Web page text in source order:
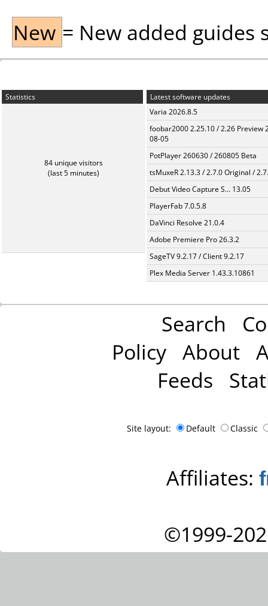
New = New added guides
Statistics
84 unique visitors
(last 5 minutes)
Latest software updates
Varia 2026.8.5
foobar2000 2.25.10 / 2.26 Preview
08-05
PotPlayer 260630 / 260805 Beta
tsMuxeR 2.13.3 / 2.7.0 Original /
Debut Video Capture S... 13.05
PlayerFab 7.0.5.8
DaVinci Resolve 21.0.4
Adobe Premiere Pro 26.3.2
SageTV 9.2.17 / Client 9.2.17
Plex Media Server 1.43.3.10861
Search
Policy About
Feeds
Site layout: Default Classic
Affiliates:
©1999-